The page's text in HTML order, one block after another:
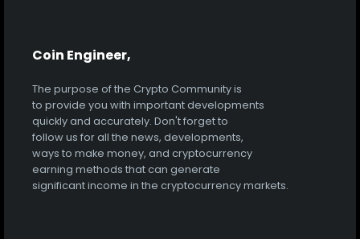
Coin Engineer,
The purpose of the Crypto Community is
to provide you with important developments
quickly and accurately. Don't forget to
follow us for all the news, developments,
ways to make money, and cryptocurrency
earning methods that can generate
significant income in the cryptocurrency markets.